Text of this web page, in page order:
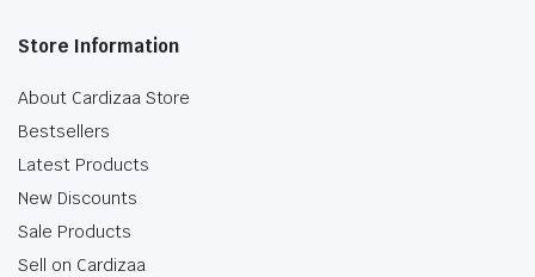
Store Information
About Cardizaa Store
Bestsellers
Latest Products
New Discounts
Sale Products
Sell on Cardizaa